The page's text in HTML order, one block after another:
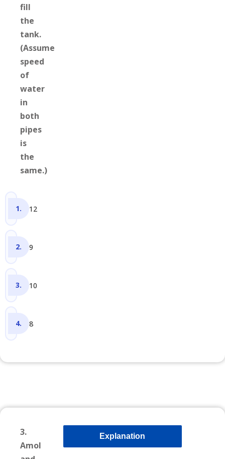
fill
the
tank.
(Assume
speed
of
water
in
both
pipes
is
the
same.)
12
9
10
8
3.
Amol
Explanation